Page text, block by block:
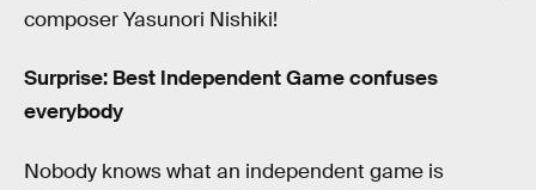
composer Yasunori Nishiki!
Surprise: Best Independent Game confuses
everybody
Nobody knows what an independent game is